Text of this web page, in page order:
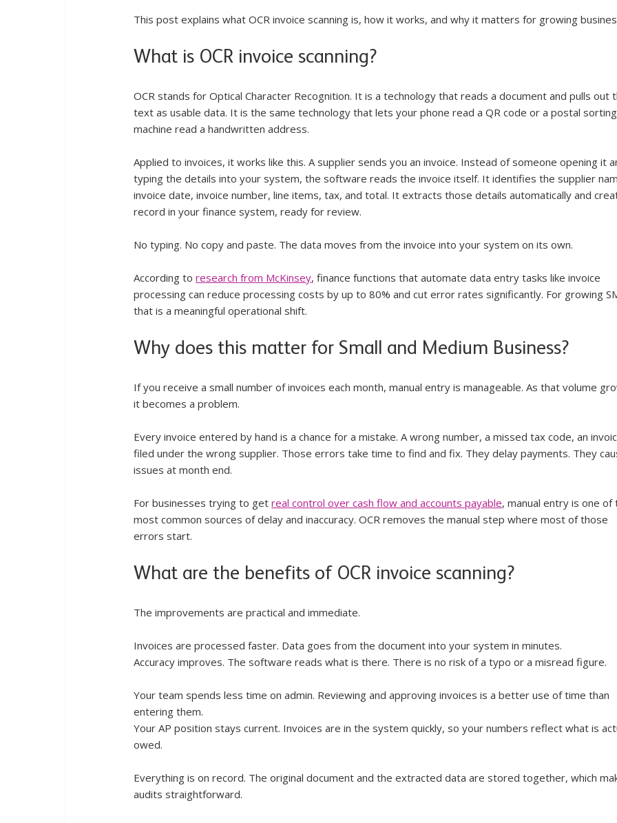
This post explains what OCR invoice scanning is, how it works, and why it matters for growing
What is OCR invoice scanning?
OCR stands for Optical Character Recognition. It is a technology that reads a document and pulls out
text as usable data. It is the same technology that lets your phone read a QR code or a postal sorting
machine read a handwritten address.
Applied to invoices, it works like this. A supplier sends you an invoice. Instead of someone opening it
typing the details into your system, the software reads the invoice itself. It identifies the supplier
invoice date, invoice number, line items, tax, and total. It extracts those details automatically and
record in your finance system, ready for review.
No typing. No copy and paste. The data moves from the invoice into your system on its own.
According to research from McKinsey, finance functions that automate data entry tasks like invoice
processing can reduce processing costs by up to 80% and cut error rates significantly. For growing
that is a meaningful operational shift.
Why does this matter for Small and Medium Business?
If you receive a small number of invoices each month, manual entry is manageable. As that volume
it becomes a problem.
Every invoice entered by hand is a chance for a mistake. A wrong number, a missed tax code, an
filed under the wrong supplier. Those errors take time to find and fix. They delay payments. They
issues at month end.
For businesses trying to get real control over cash flow and accounts payable, manual entry is one of
most common sources of delay and inaccuracy. OCR removes the manual step where most of those
errors start.
What are the benefits of OCR invoice scanning?
The improvements are practical and immediate.
Invoices are processed faster. Data goes from the document into your system in minutes.
Accuracy improves. The software reads what is there. There is no risk of a typo or a misread figure.
Your team spends less time on admin. Reviewing and approving invoices is a better use of time than
entering them.
Your AP position stays current. Invoices are in the system quickly, so your numbers reflect what is
owed.
Everything is on record. The original document and the extracted data are stored together, which
audits straightforward.